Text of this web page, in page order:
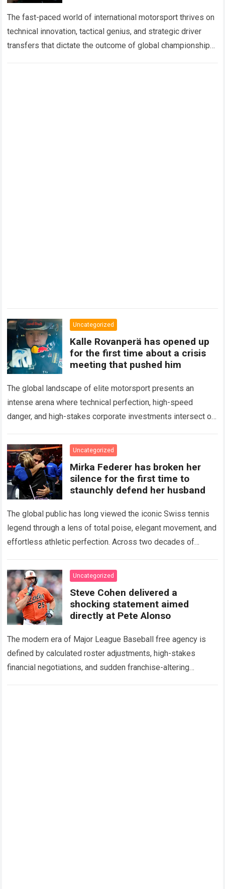
The fast-paced world of international motorsport thrives on
technical innovation, tactical genius, and strategic driver
transfers that dictate the outcome of global championships.
Uncategorized
Kalle Rovanperä has opened up
for the first time about a crisis
meeting that pushed him
The global landscape of elite motorsport presents an
intense arena where technical perfection, high-speed
danger, and high-stakes corporate investments intersect on
the partnership…
Read more
Uncategorized
Mirka Federer has broken her
silence for the first time to
staunchly defend her husband
The global public has long viewed the iconic Swiss tennis
legend through a lens of total poise, elegant movement, and
effortless athletic perfection. Across two decades of
Uncategorized
Steve Cohen delivered a
shocking statement aimed
directly at Pete Alonso
The modern era of Major League Baseball free agency is
defined by calculated roster adjustments, high-stakes
financial negotiations, and sudden franchise-altering